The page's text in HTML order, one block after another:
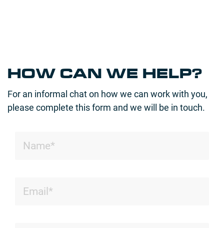
HOW CAN WE HELP?
For an informal chat on how we can work with you,
please complete this form and we will be in touch.